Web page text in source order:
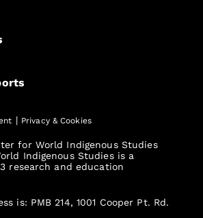
| Privacy & Cookies
for World Indigenous Studies
Indigenous Studies is a
research and education
is: PMB 214, 1001 Cooper Pt. Rd.